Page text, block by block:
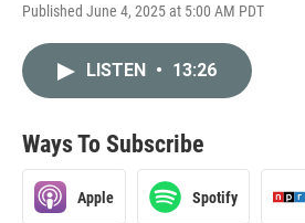
Published June 4, 2025 at 5:00 AM PDT
LISTEN • 13:26
Ways To Subscribe
Apple Spotify